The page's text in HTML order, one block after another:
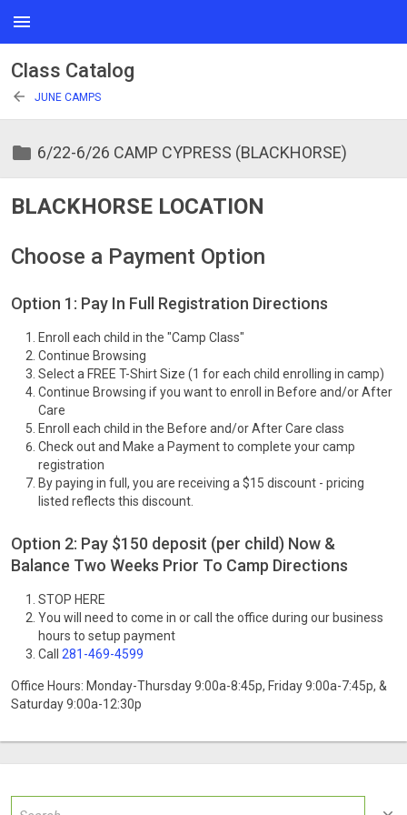
menu
Class Catalog
arrow_back JUNE CAMPS
folder 6/22-6/26 CAMP CYPRESS (BLACKHORSE)
BLACKHORSE LOCATION
Choose a Payment Option
Option 1: Pay In Full Registration Directions
Enroll each child in the "Camp Class"
Continue Browsing
Select a FREE T-Shirt Size (1 for each child enrolling in camp)
Continue Browsing if you want to enroll in Before and/or After
Care
Enroll each child in the Before and/or After Care class
Check out and Make a Payment to complete your camp
registration
By paying in full, you are receiving a $15 discount - pricing
listed reflects this discount.
Option 2: Pay $150 deposit (per child) Now &
Balance Two Weeks Prior To Camp Directions
STOP HERE
You will need to come in or call the office during our business
hours to setup payment
Call 281-469-4599
Office Hours: Monday-Thursday 9:00a-8:45p, Friday 9:00a-7:45p, &
Saturday 9:00a-12:30p